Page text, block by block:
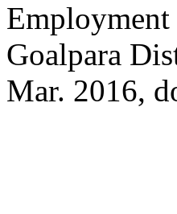
Goalpara
Mar. 2016,